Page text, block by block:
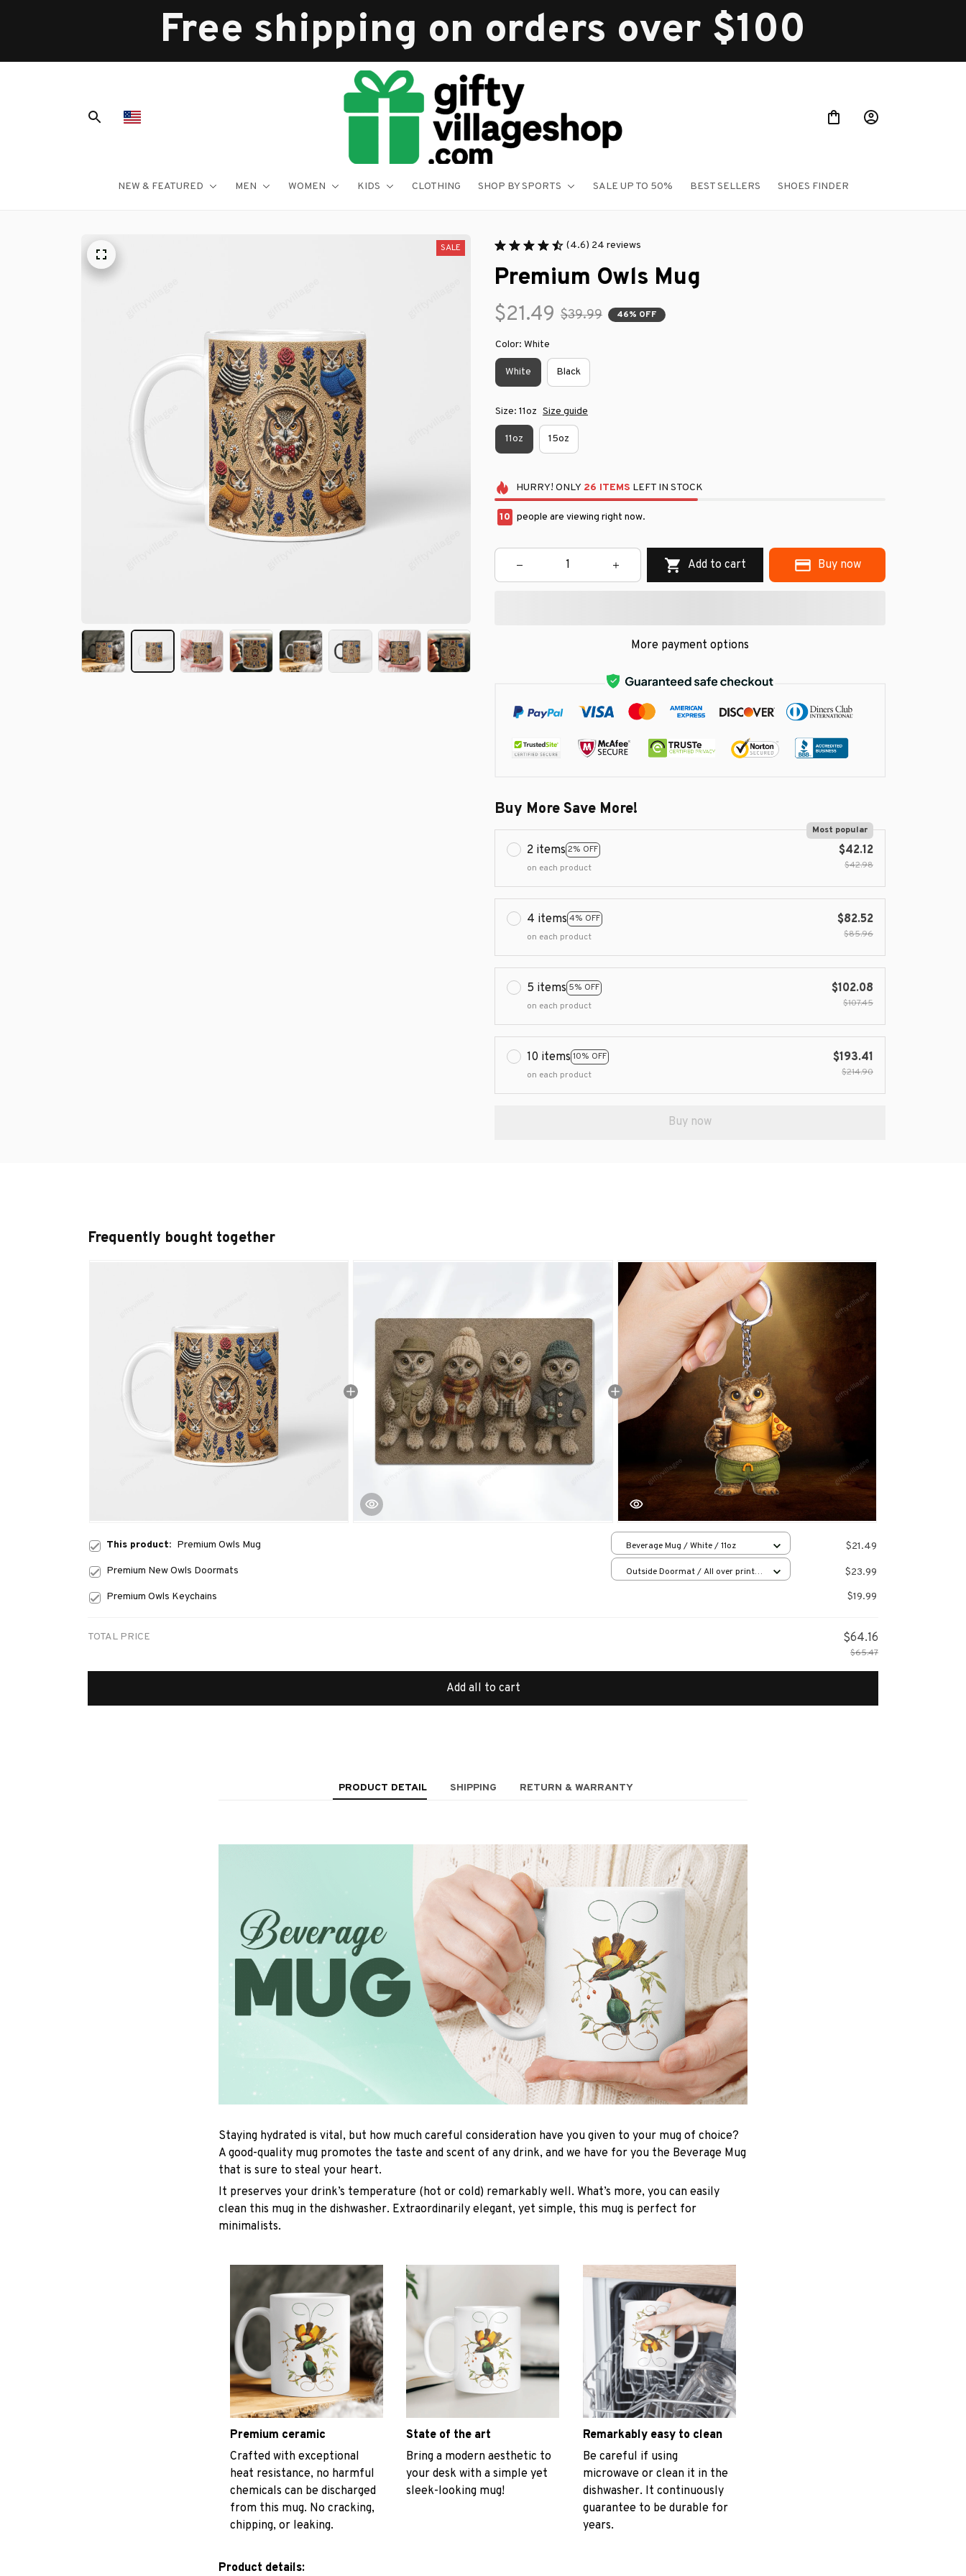
Free shipping on orders over $100
NEW & FEATURED MEN WOMEN KIDS CLOTHING SHOP BY SPORTS SALE UP TO 50% BEST SELLERS SHOES FINDER
SALE (4.6) 24 reviews
Premium Owls Mug
$21.49 $39.99 46% OFF
Color: White
White Black
Size: 11oz Size guide
11oz 15oz
HURRY! ONLY 26 ITEMS LEFT IN STOCK
11 people are viewing right now.
Add to cart Buy now
More payment options
Buy More Save More!
2 items 2% OFF
Most popular
on each product
$42.12
$42.98
4 items 4% OFF
on each product
$82.52
$85.96
5 items 5% OFF
on each product
$102.08
$107.45
10 items 10% OFF
on each product
$193.41
$214.90
Buy now
Frequently bought together
This product: Premium Owls Mug Beverage Mug / White / 11oz $21.49
Premium New Owls Doormats
Outside Doormat / All over print /
$23.99
Premium Owls Keychains $19.99
TOTAL PRICE $64.16
$65.47
Add all to cart
PRODUCT DETAIL SHIPPING RETURN & WARRANTY
Staying hydrated is vital, but how much careful consideration have you given to your mug of choice?
A good-quality mug promotes the taste and scent of any drink, and we have for you the Beverage Mug
that is sure to steal your heart.
It preserves your drink’s temperature (hot or cold) remarkably well. What’s more, you can easily
clean this mug in the dishwasher. Extraordinarily elegant, yet simple, this mug is perfect for
minimalists.
Premium ceramic
Crafted with exceptional
heat resistance, no harmful
chemicals can be discharged
from this mug. No cracking,
chipping, or leaking.
State of the art
Bring a modern aesthetic to
your desk with a simple yet
sleek-looking mug!
Remarkably easy to clean
Be careful if using
microwave or clean it in the
dishwasher. It continuously
guarantee to be durable for
years.
Product details: